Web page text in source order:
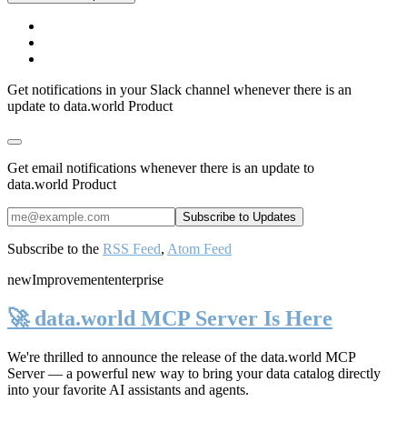
Get notifications in your Slack channel whenever there is an
update to data.world Product
Get email notifications whenever there is an update to
data.world Product
Subscribe to the RSS Feed, Atom Feed
newImprovemententerprise
🚀 data.world MCP Server Is Here
We're thrilled to announce the release of the data.world MCP
Server— a powerful new way to bring your data catalog directly
into your favorite AI assistants and agents.